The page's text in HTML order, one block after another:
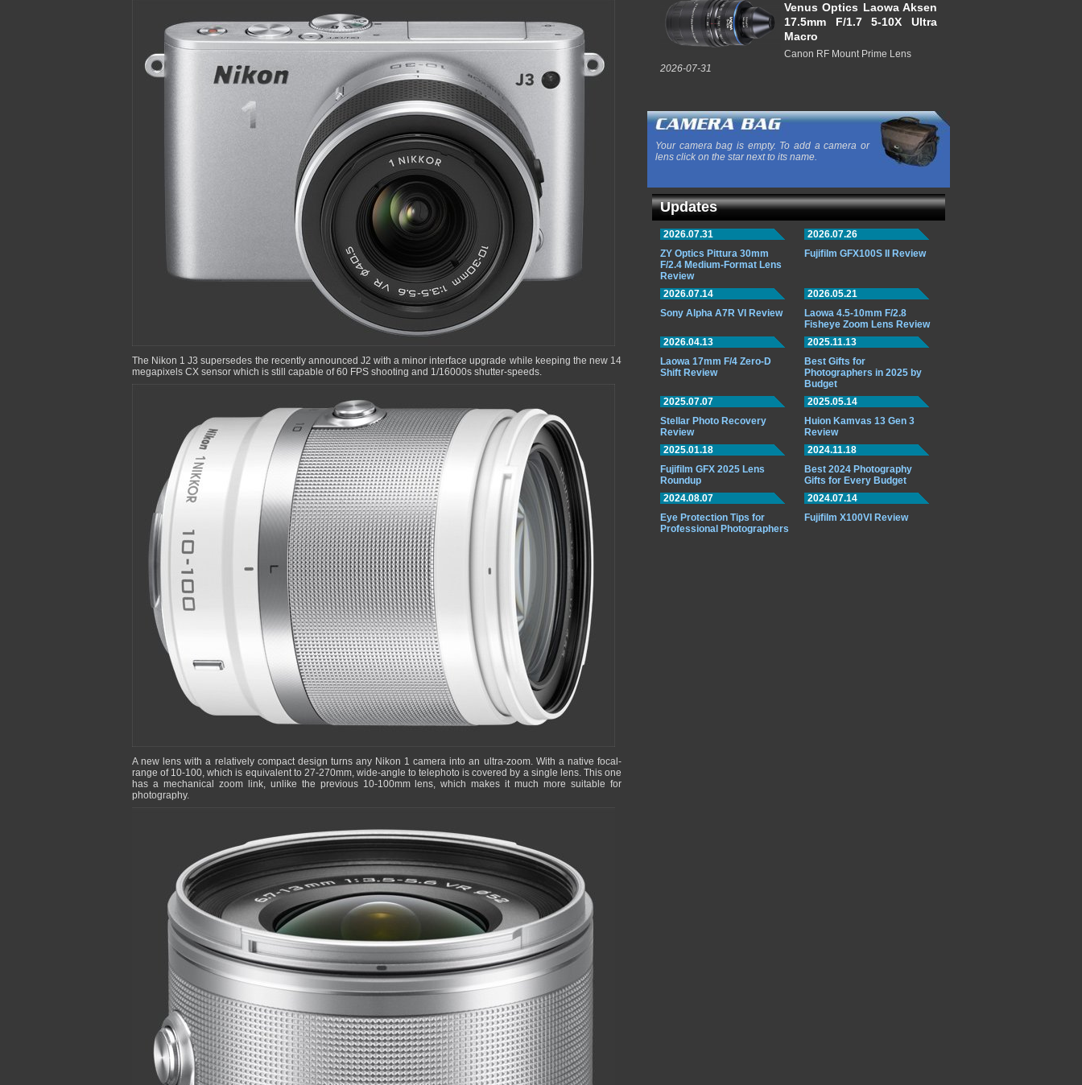
The Nikon 1 J3 supersedes the recently announced J2 with a minor interface upgrade while keeping the new 14
megapixels CX sensor which is still capable of 60 FPS shooting and 1/16000s shutter-speeds.
A new lens with a relatively compact design turns any Nikon 1 camera into an ultra-zoom. With a native focal-
range of 10-100, which is equivalent to 27-270mm, wide-angle to telephoto is covered by a single lens. This one
has a mechanical zoom link, unlike the previous 10-100mm lens, which makes it much more suitable for
photography.
Venus Optics Laowa Aksen
17.5mm F/1.7 5-10X Ultra
Macro
Canon RF Mount Prime Lens
2026-07-31
Your camera bag is empty. To add a camera or
lens click on the star next to its name.
Updates
2026.07.31
ZY Optics Pittura 30mm
F/2.4 Medium-Format Lens
Review
2026.07.26
Fujifilm GFX100S II Review
2026.07.14
Sony Alpha A7R VI Review
2026.05.21
Laowa 4.5-10mm F/2.8
Fisheye Zoom Lens Review
2026.04.13
Laowa 17mm F/4 Zero-D
Shift Review
2025.11.13
Best Gifts for
Photographers in 2025 by
Budget
2025.07.07
Stellar Photo Recovery
Review
2025.05.14
Huion Kamvas 13 Gen 3
Review
2025.01.18
Fujifilm GFX 2025 Lens
Roundup
2024.11.18
Best 2024 Photography
Gifts for Every Budget
2024.08.07
Eye Protection Tips for
Professional Photographers
2024.07.14
Fujifilm X100VI Review